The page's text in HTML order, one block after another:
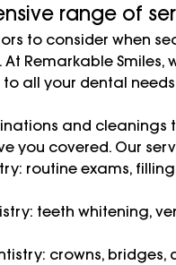
range of
to consider when
At Remarkable
all your dental
and
you covered. Our
routine exams,
teeth whitening,
crowns,